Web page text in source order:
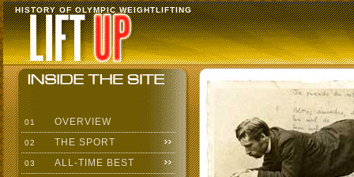
HISTORY OF OLYMPIC WEIGHTLIFTING
01 OVERVIEW
02 THE SPORT
03 ALL-TIME BEST